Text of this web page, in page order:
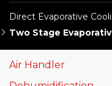
Direct Evaporative
Two Stage
Air Handler